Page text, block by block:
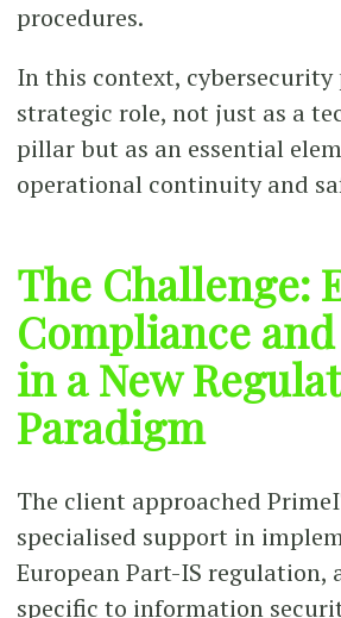
procedures.
In this context, cybersecurity
strategic role, not just as a
pillar but as an essential
operational continuity and
The Challenge:
Compliance
in a New
Paradigm
The client approached
specialised support in
European Part-IS regulation,
specific to information